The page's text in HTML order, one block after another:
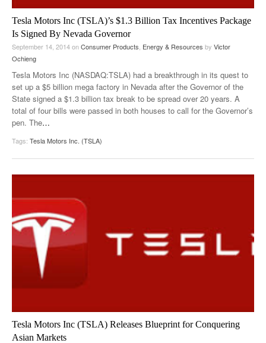
FEEDBACK
Tesla Motors Inc (TSLA)’s $1.3 Billion Tax Incentives Package
Is Signed By Nevada Governor
September 14, 2014onConsumer Products Energy & Resources by Victor
Ochieng
Tesla Motors Inc (NASDAQ:TSLA) had a breakthrough in its quest to
set up a $5 billion mega factory in Nevada after the Governor of the
State signed a $1.3 billion tax break to be spread over 20 years. A
total of four bills were passed in both houses to call for the Governor’s
pen. The…
Tags: Tesla Motors Inc. (TSLA)
Tesla Motors Inc (TSLA) Releases Blueprint for Conquering
Asian Markets